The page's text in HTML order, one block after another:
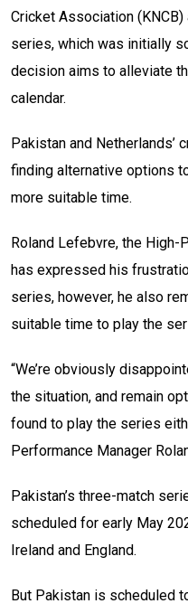
Cricket Association
series, which was initially
decision aims to alleviate
calendar.
Pakistan and Netherlands’
finding alternative options
more suitable time.
Roland Lefebvre, the High-
has expressed his
series, however, he also
suitable time to play the
“We’re obviously
the situation, and remain
found to play the series
Performance Manager
Pakistan’s three-match
scheduled for early May
Ireland and England.
But Pakistan is scheduled